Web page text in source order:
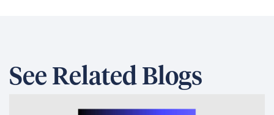
See Related Blogs